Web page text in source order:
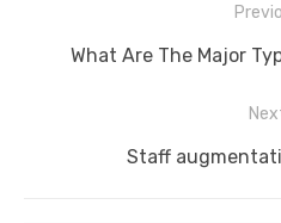
o
navigation
Previous
What Are The Major
Next
Staff